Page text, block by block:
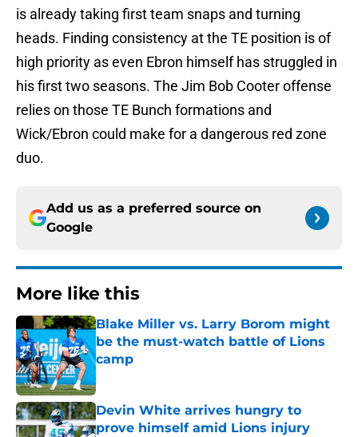
is already taking first team snaps and turning
heads. Finding consistency at the TE position is of
high priority as even Ebron himself has struggled in
his first two seasons. The Jim Bob Cooter offense
relies on those TE Bunch formations and
Wick/Ebron could make for a dangerous red zone
duo.
Add us as a preferred source on
Google
More like this
Blake Miller vs. Larry Borom might
be the must-watch battle of Lions
camp
Devin White arrives hungry to
prove himself amid Lions injury